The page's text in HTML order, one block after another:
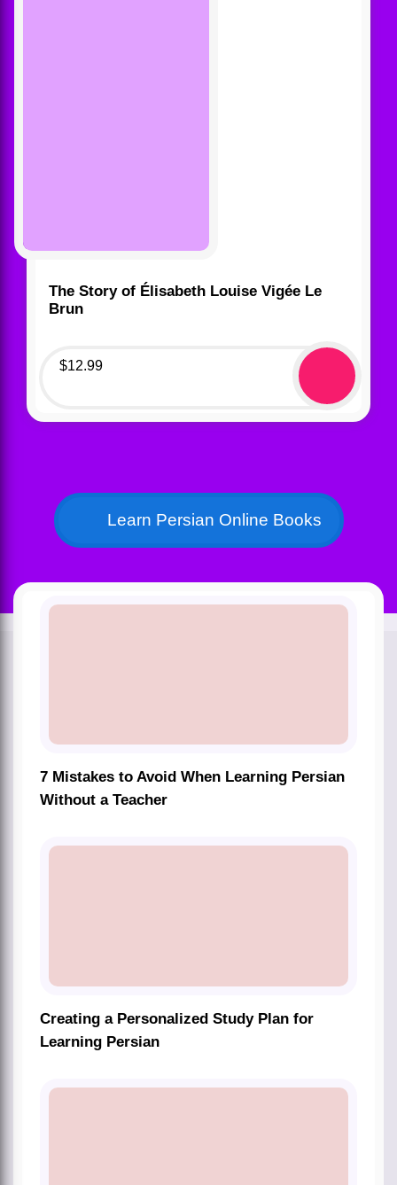
The Story of Élisabeth Louise Vigée Le
Brun
$12.99
Learn Persian Online Books
7 Mistakes to Avoid When Learning Persian
Without a Teacher
Creating a Personalized Study Plan for
Learning Persian